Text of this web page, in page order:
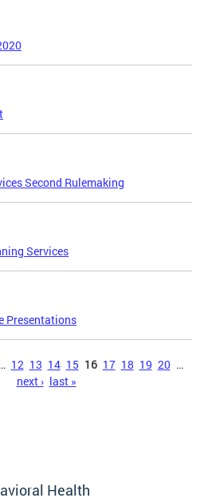
Second Rulemaking
Services
Presentations
… 12 13 14 15 16 17 18 19 20 …
next › last »
Health